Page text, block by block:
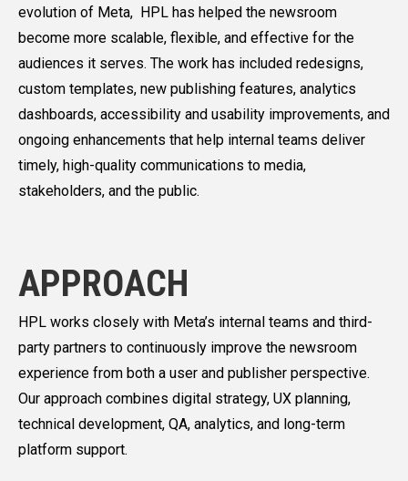
evolution of Meta, HPL has helped the newsroom
become more scalable, flexible, and effective for the
audiences it serves. The work has included redesigns,
custom templates, new publishing features, analytics
dashboards, accessibility and usability improvements, and
ongoing enhancements that help internal teams deliver
timely, high-quality communications to media,
stakeholders, and the public.
APPROACH
HPL works closely with Meta’s internal teams and third-
party partners to continuously improve the newsroom
experience from both a user and publisher perspective.
Our approach combines digital strategy, UX planning,
technical development, QA, analytics, and long-term
platform support.